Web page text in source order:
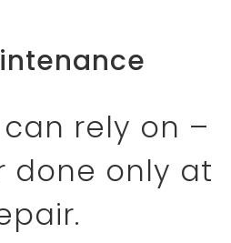
rely on –
done only at